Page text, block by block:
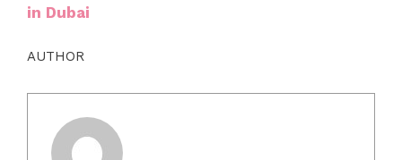
in Dubai
AUTHOR